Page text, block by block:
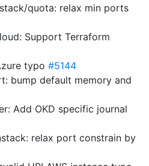
quota: relax min ports
Support Terraform
typo #5144
bump default memory and
Add OKD specific journal
relax port constrain by